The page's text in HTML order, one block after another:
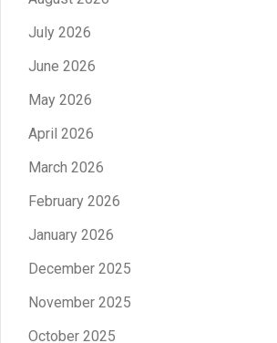
July 2026
June 2026
May 2026
April 2026
March 2026
February 2026
January 2026
December 2025
November 2025
October 2025